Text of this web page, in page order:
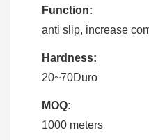
Function:
anti slip, increase
Hardness:
20~70Duro
MOQ:
1000 meters